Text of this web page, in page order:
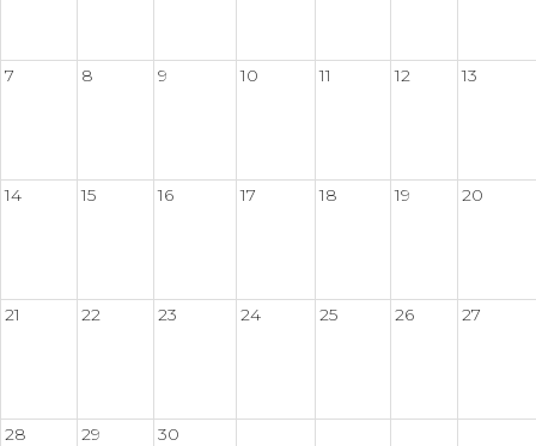
7 8 9 10 11 12 13
14 15 16 17 18 19 20
21 22 23 24 25 26 27
28 29 30